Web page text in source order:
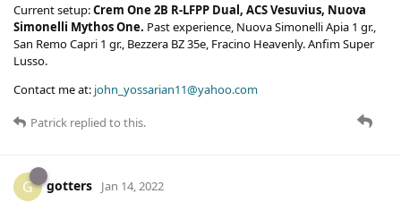
Current setup:Crem One 2B R-LFPP Dual, ACS Vesuvius, Nuova
Simonelli Mythos One. Past experience, Nuova Simonelli Apia 1 gr.,
San Remo Capri 1 gr., Bezzera BZ 35e, Fracino Heavenly. Anfim Super
Lusso.
Contact me at: john_yossarian11@yahoo.com
Patrick replied to this.
G gotters Jan 14, 2022